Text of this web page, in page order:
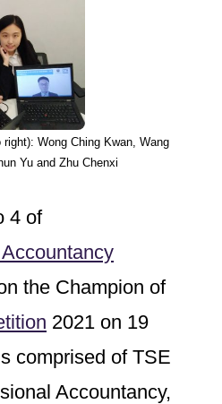
Wong Ching Kwan, Wang
Yu and Zhu Chenxi
4 of
the Champion of
2021 on 19
comprised of TSE
Accountancy,